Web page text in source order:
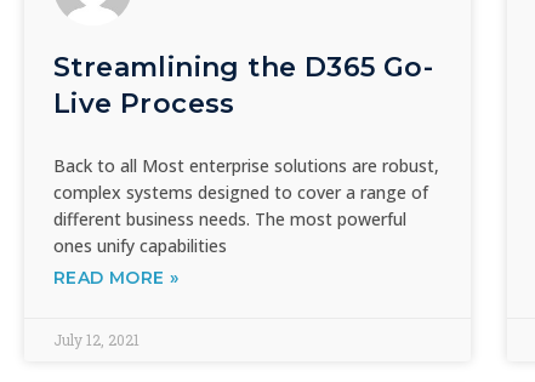
Streamlining the D365 Go-
Live Process
Back to all Most enterprise solutions are robust,
complex systems designed to cover a range of
different business needs. The most powerful
ones unify capabilities
READ MORE »
July 12, 2021